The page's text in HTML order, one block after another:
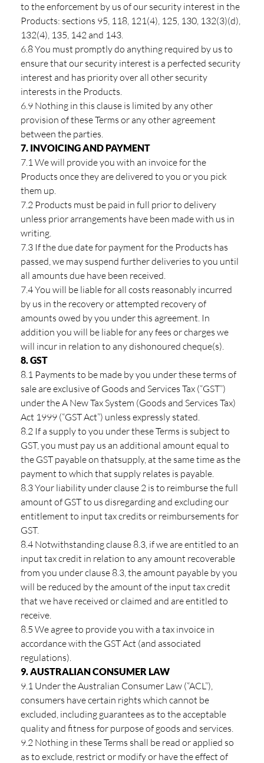
to the enforcement by us of our security interest in the
Products: sections 95, 118, 121(4), 125, 130, 132(3)(d),
132(4), 135, 142 and 143.
6.8 You must promptly do anything required by us to
ensure that our security interest is a perfected security
interest and has priority over all other security
interests in the Products.
6.9 Nothing in this clause is limited by any other
provision of these Terms or any other agreement
between the parties.
7. INVOICING AND PAYMENT
7.1 We will provide you with an invoice for the
Products once they are delivered to you or you pick
them up.
7.2 Products must be paid in full prior to delivery
unless prior arrangements have been made with us in
writing.
7.3 If the due date for payment for the Products has
passed, we may suspend further deliveries to you until
all amounts due have been received.
7.4 You will be liable for all costs reasonably incurred
by us in the recovery or attempted recovery of
amounts owed by you under this agreement. In
addition you will be liable for any fees or charges we
will incur in relation to any dishonoured cheque(s).
8. GST
8.1 Payments to be made by you under these terms of
sale are exclusive of Goods and Services Tax (“GST”)
under the A New Tax System (Goods and Services Tax)
Act 1999 (“GST Act”) unless expressly stated.
8.2 If a supply to you under these Terms is subject to
GST, you must pay us an additional amount equal to
the GST payable on thatsupply, at the same time as the
payment to which that supply relates is payable.
8.3 Your liability under clause 2 is to reimburse the full
amount of GST to us disregarding and excluding our
entitlement to input tax credits or reimbursements for
GST.
8.4 Notwithstanding clause 8.3, if we are entitled to an
input tax credit in relation to any amount recoverable
from you under clause 8.3, the amount payable by you
will be reduced by the amount of the input tax credit
that we have received or claimed and are entitled to
receive.
8.5 We agree to provide you with a tax invoice in
accordance with the GST Act (and associated
regulations).
9. AUSTRALIAN CONSUMER LAW
9.1 Under the Australian Consumer Law (“ACL”),
consumers have certain rights which cannot be
excluded, including guarantees as to the acceptable
quality and fitness for purpose of goods and services.
9.2 Nothing in these Terms shall be read or applied so
as to exclude, restrict or modify or have the effect of